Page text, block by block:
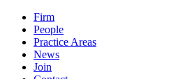
Firm
People
Practice Areas
News
Join